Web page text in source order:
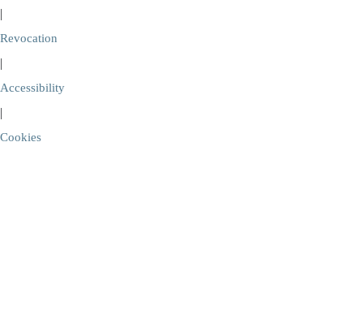
|
Revocation
|
Accessibility
|
Cookies